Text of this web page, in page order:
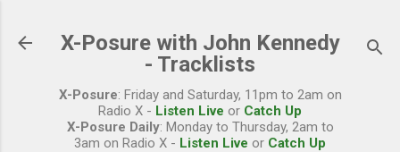
X-Posure with John Kennedy
- Tracklists
X-Posure: Friday and Saturday, 11pm to 2am on
Radio X - Listen Live or Catch Up
X-Posure Daily: Monday to Thursday, 2am to
3am on Radio X - Listen Live or Catch Up